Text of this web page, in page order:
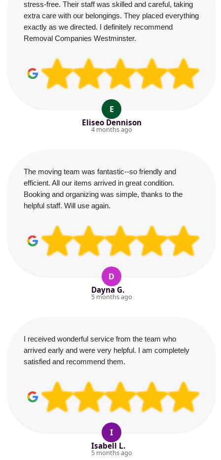
stress-free. Their staff was skilled and careful, taking
extra care with our belongings. They placed everything
exactly as we directed. I definitely recommend
Removal Companies Westminster.
E
Eliseo Dennison
4 months ago
The moving team was fantastic--so friendly and
efficient. All our items arrived in great condition.
Booking and organizing was simple, thanks to the
helpful staff. Will use again.
D
Dayna G.
5 months ago
I received wonderful service from the team who
arrived early and were very helpful. I am completely
satisfied and recommend them.
I
Isabell L.
5 months ago